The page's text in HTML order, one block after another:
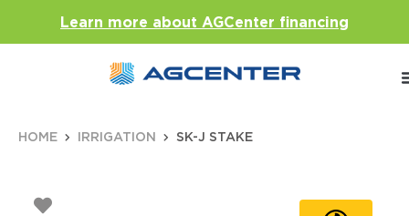
Learn more about AGCenter financing
HOME IRRIGATION SK-J STAKE